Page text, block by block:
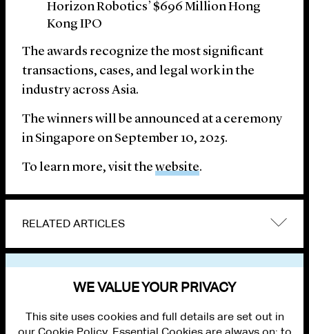
Horizon Robotics’ $696 Million Hong
Kong IPO
The awards recognize the most significant
transactions, cases, and legal work in the
industry across Asia.
The winners will be announced at a ceremony
in Singapore on September 10, 2025.
To learn more, visit thewebsite.
RELATED ARTICLES
WE VALUE YOUR PRIVACY
This site uses cookies and full details are set out in